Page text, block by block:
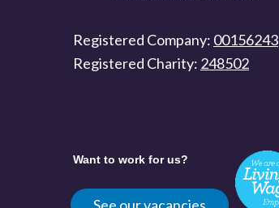
Registered Company: 00156243
Registered Charity: 248502
Want to work for us?